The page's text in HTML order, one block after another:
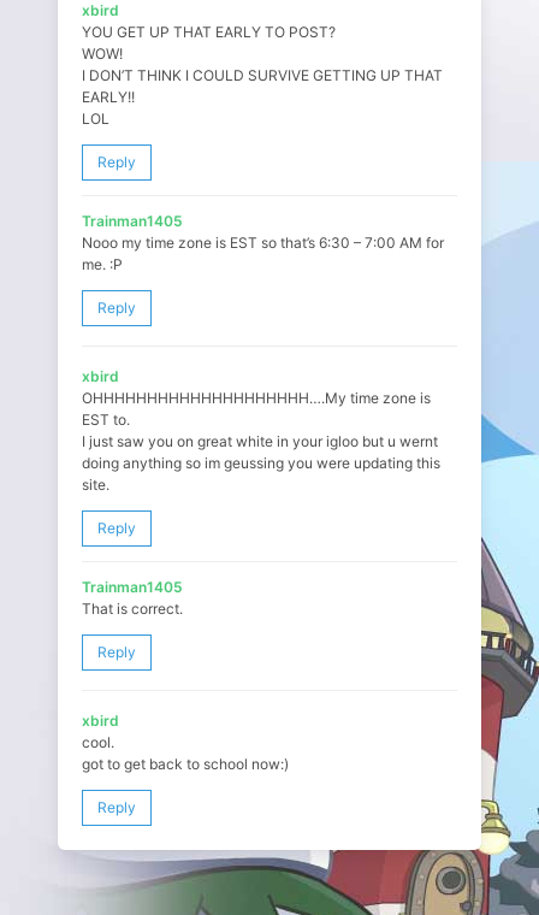
xbird
YOU GET UP THAT EARLY TO POST?
WOW!
I DON’T THINK I COULD SURVIVE GETTING UP THAT
EARLY!!
LOL
Reply
Trainman1405
Nooo my time zone is EST so that’s 6:30 – 7:00 AM for
me. :P
Reply
xbird
OHHHHHHHHHHHHHHHHHHHH….My time zone is
EST to.
I just saw you on great white in your igloo but u wernt
doing anything so im geussing you were updating this
site.
Reply
Trainman1405
That is correct.
Reply
xbird
cool.
got to get back to school now:)
Reply